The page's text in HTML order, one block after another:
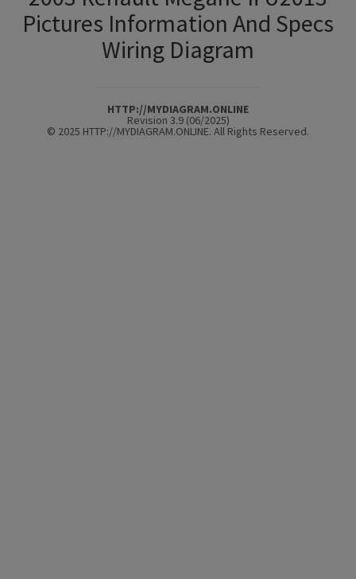
Pictures Information And Specs
Wiring Diagram
HTTP://MYDIAGRAM.ONLINE
Revision 3.9 (06/2025)
© 2025 HTTP://MYDIAGRAM.ONLINE. All Rights Reserved.